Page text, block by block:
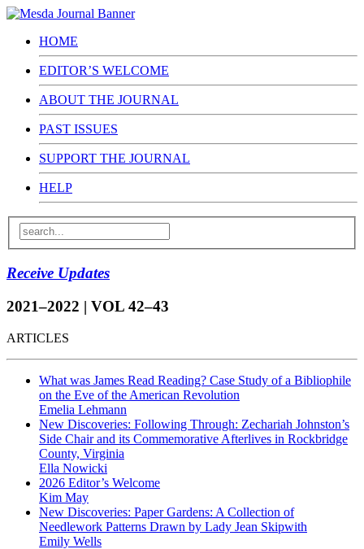
HOME
EDITOR’S WELCOME
ABOUT THE JOURNAL
PAST ISSUES
SUPPORT THE JOURNAL
HELP
Receive Updates
2021–2022 | VOL 42–43
ARTICLES
What was James Read Reading? Case Study of a Bibliophile
on the Eve of the American Revolution
Emelia Lehmann
New Discoveries: Following Through: Zechariah Johnston’s
Side Chair and its Commemorative Afterlives in Rockbridge
County, Virginia
Ella Nowicki
2026 Editor’s Welcome
Kim May
New Discoveries: Paper Gardens: A Collection of
Needlework Patterns Drawn by Lady Jean Skipwith
Emily Wells